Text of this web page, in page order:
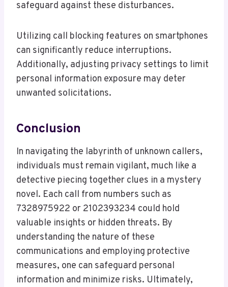
safeguard against these disturbances.
Utilizing call blocking features on smartphones
can significantly reduce interruptions.
Additionally, adjusting privacy settings to limit
personal information exposure may deter
unwanted solicitations.
Conclusion
In navigating the labyrinth of unknown callers,
individuals must remain vigilant, much like a
detective piecing together clues in a mystery
novel. Each call from numbers such as
7328975922 or 2102393234 could hold
valuable insights or hidden threats. By
understanding the nature of these
communications and employing protective
measures, one can safeguard personal
information and minimize risks. Ultimately,